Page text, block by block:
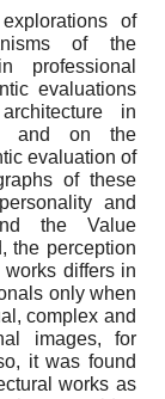
of
of the
professional
evaluations
in
and on the
evaluation of
of these
and
the Value
the perception
differs in
only when
complex and
images, for
it was found
works as